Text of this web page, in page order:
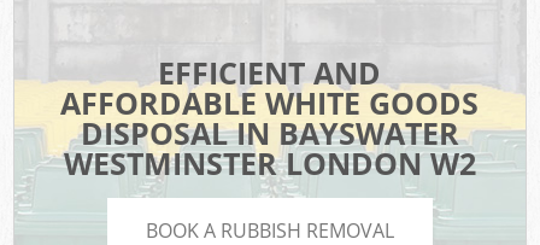
EFFICIENT AND
AFFORDABLE WHITE GOODS
DISPOSAL IN BAYSWATER
WESTMINSTER LONDON W2
BOOK A RUBBISH REMOVAL